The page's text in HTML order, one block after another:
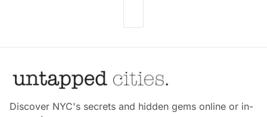
Discover NYC's secrets and hidden gems online or in-